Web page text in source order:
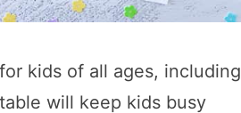
kids of all ages, including
will keep kids busy